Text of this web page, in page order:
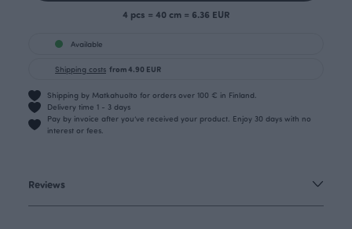
4 pcs = 40 cm = 6.36 EUR
Available
Shipping costs from 4.90 EUR
Shipping by Matkahuolto for orders over 100 € in Finland.
Delivery time 1 - 3 days
Pay by invoice after you’ve received your product. Enjoy 30 days with no
interest or fees.
Reviews